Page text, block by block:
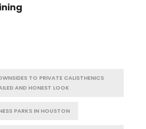
TO PRIVATE CALISTHENICS
AND HONEST LOOK
PARKS IN HOUSTON